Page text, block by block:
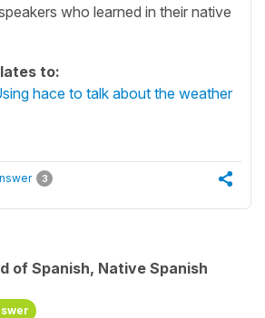
who learned in their native
to:
hace to talk about the weather
3
of Spanish, Native Spanish